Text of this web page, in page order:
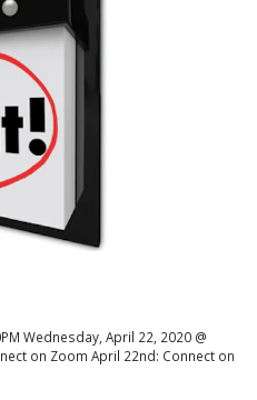
Wednesday, April 22, 2020 @
on Zoom April 22nd: Connect on